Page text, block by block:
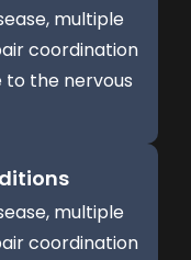
multiple
coordination
the nervous
multiple
coordination